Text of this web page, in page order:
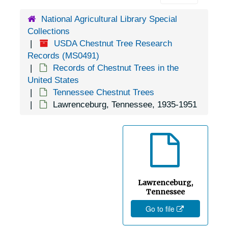
National Agricultural Library Special
Collections
USDA Chestnut Tree Research
Records (MS0491)
Records of Chestnut Trees in the
United States
Tennessee Chestnut Trees
Lawrenceburg, Tennessee, 1935-1951
Lawrenceburg,
Tennessee
Go to file
Conasauga, Tennessee, 1936-1951
Cookeville, Tennessee, 1936-1944
Copperhill, Tennessee, 1937-1951
Cordova, Tennessee, 1936-1951
Corryton, Tennessee, 1905-04-18
Cottage Grove, Tennessee, 1931-1951
Crossville, Tennessee, 1935-1953
Dandridge, Tennessee, 1936-1951